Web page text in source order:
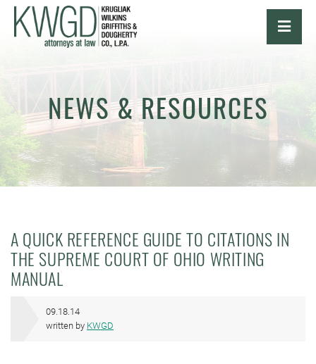
NEWS & RESOURCES
A QUICK REFERENCE GUIDE TO CITATIONS IN
THE SUPREME COURT OF OHIO WRITING
MANUAL
09.18.14
written by KWGD